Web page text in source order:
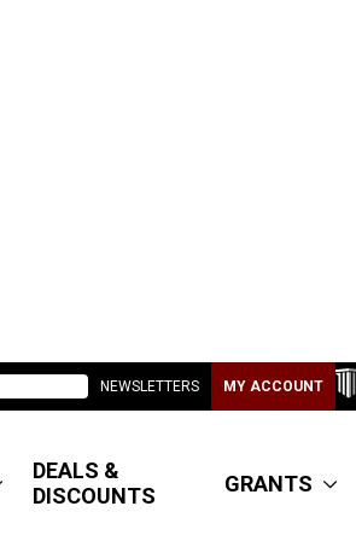
NEWSLETTERS MY ACCOUNT
DEALS &
DISCOUNTS
GRANTS